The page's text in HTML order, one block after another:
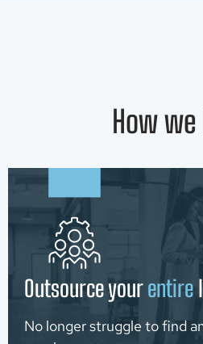
How
Outsource yourentire
No longer struggle to find